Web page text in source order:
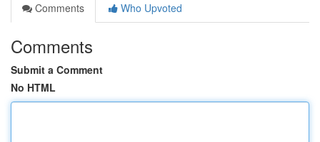
Comments
Who Upvoted
Comments
Submit a Comment
No HTML